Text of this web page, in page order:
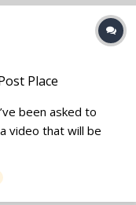
Place
been asked to
video that will be
ultimately
fps. To achieve
2x music, so that